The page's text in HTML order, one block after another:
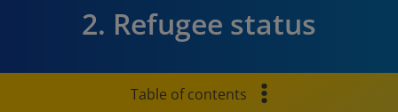
2. Refugee status
Table of contents